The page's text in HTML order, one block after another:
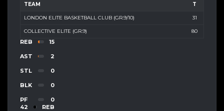
TEAM T
LONDON ELITE BASKETBALL CLUB (GR.9/10) 31
COLLECTIVE ELITE (GR.9) 80
REB 15
AST 2
STL 0
BLK 0
PF
0
42
REB